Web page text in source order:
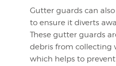
Gutter guards can
to ensure it diverts
These gutter guards
debris from collecting
which helps to